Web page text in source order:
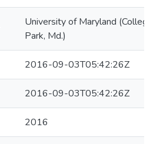
University of Maryland (College
Park, Md.)
2016-09-03T05:42:26Z
2016-09-03T05:42:26Z
2016